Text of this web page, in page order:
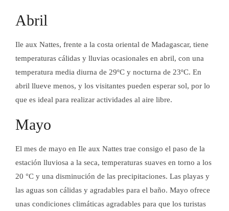
Abril
Ile aux Nattes, frente a la costa oriental de Madagascar, tiene
temperaturas cálidas y lluvias ocasionales en abril, con una
temperatura media diurna de 29ºC y nocturna de 23ºC. En
abril llueve menos, y los visitantes pueden esperar sol, por lo
que es ideal para realizar actividades al aire libre.
Mayo
El mes de mayo en Ile aux Nattes trae consigo el paso de la
estación lluviosa a la seca, temperaturas suaves en torno a los
20 °C y una disminución de las precipitaciones. Las playas y
las aguas son cálidas y agradables para el baño. Mayo ofrece
unas condiciones climáticas agradables para que los turistas